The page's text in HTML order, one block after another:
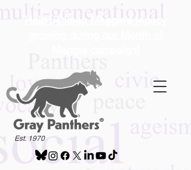
Est. 1970
®
Help us keep Maggie's legacy